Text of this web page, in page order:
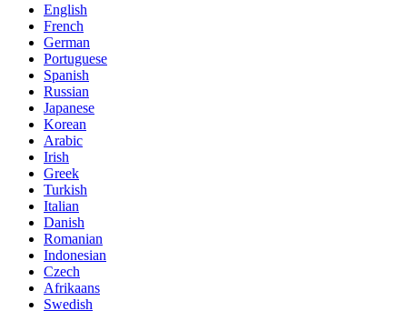
English
French
German
Portuguese
Spanish
Russian
Japanese
Korean
Arabic
Irish
Greek
Turkish
Italian
Danish
Romanian
Indonesian
Czech
Afrikaans
Swedish